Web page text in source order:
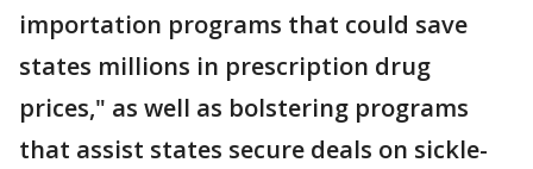
importation programs that could save
states millions in prescription drug
prices," as well as bolstering programs
that assist states secure deals on sickle-